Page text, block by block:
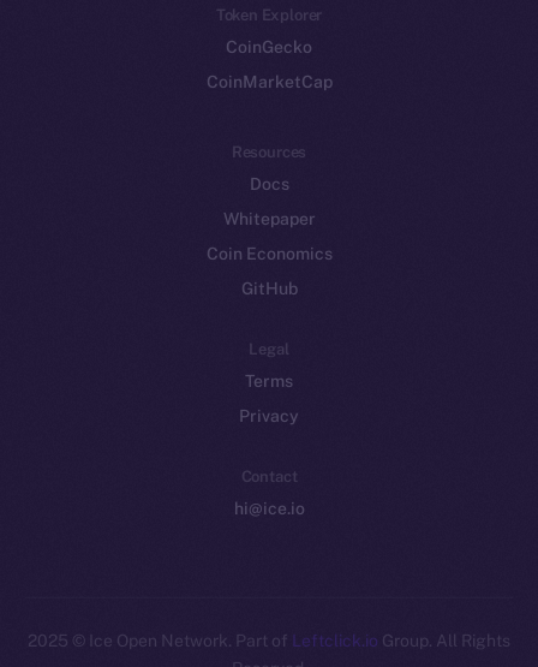
Token Explorer
CoinGecko
CoinMarketCap
Resources
Docs
Whitepaper
Coin Economics
GitHub
Legal
Terms
Privacy
Contact
hi@ice.io
2025 © Ice Open Network. Part of Leftclick.io Group. All Rights